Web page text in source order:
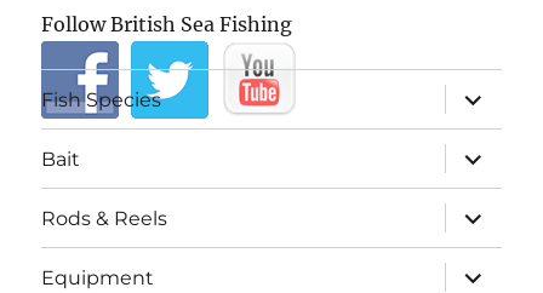
Follow British Sea Fishing
Fish Species
expand
child
menu
Bait
expand
child
menu
Rods & Reels
expand
child
menu
Equipment
expand